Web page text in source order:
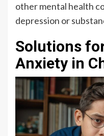
other mental health
depression or
Solutions
Anxiety in